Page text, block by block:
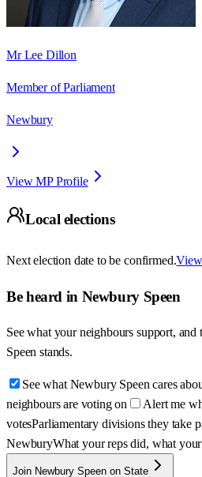
Mr Lee Dillon
Member of Parliament
Newbury
View MP Profile
Local elections
Next election date to be confirmed.
Be heard in Newbury Speen
See what your neighbours support, and
Speen stands.
See what Newbury Speen cares
neighbours are voting on
Alert me
votesParliamentary divisions they take
NewburyWhat your reps did, what
Join Newbury Speen on State